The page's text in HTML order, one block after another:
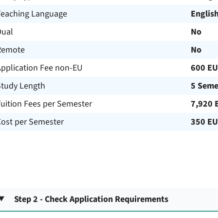
Language
No
No
Fee non-EU
600
Length
5
Fees per Semester
7,920
per Semester
350
Step 2 - Check Application Requirements